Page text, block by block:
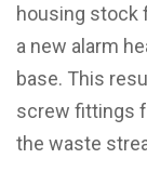
housing stock
a new alarm
base. This
screw fittings
the waste